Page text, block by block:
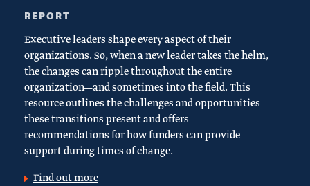
REPORT
Executive leaders shape every aspect of their
organizations. So, when a new leader takes the helm,
the changes can ripple throughout the entire
organization—and sometimes into the field. This
resource outlines the challenges and opportunities
these transitions present and offers
recommendations for how funders can provide
support during times of change.
Find out more